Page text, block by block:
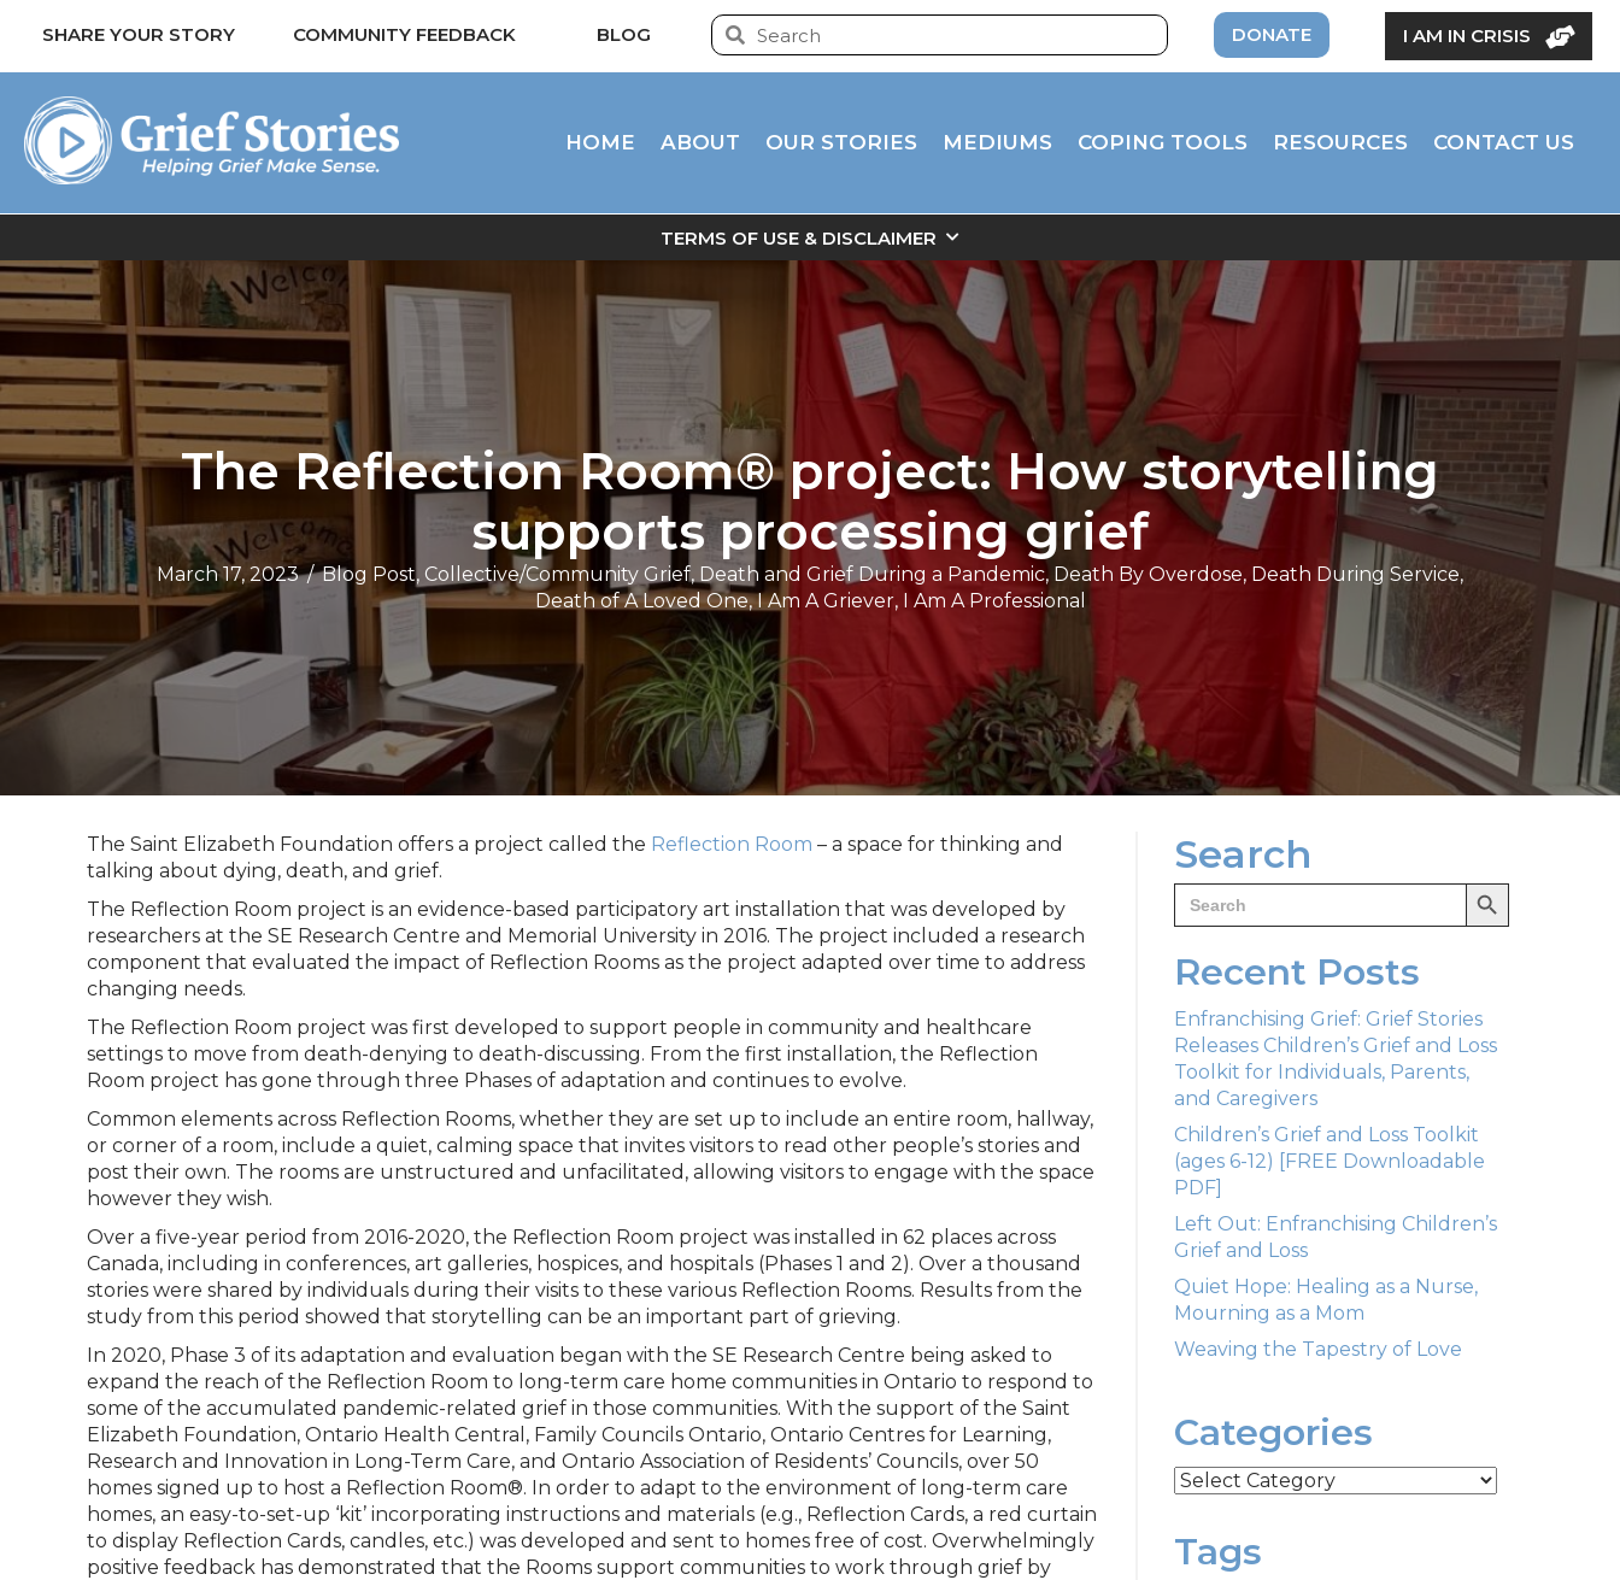
SHARE YOUR STORY COMMUNITY FEEDBACK BLOG DONATE I AM IN CRISIS
HOME ABOUT OUR STORIES MEDIUMS COPING TOOLS RESOURCES CONTACT US
TERMS OF USE & DISCLAIMER
The Reflection Room® project: How storytelling
supports processing grief
March 17, 2023/Blog Post, Collective/Community Grief, Death and Grief During a Pandemic, Death By Overdose, Death During Service,
Death of A Loved One,I Am A Griever, I Am A Professional
The Saint Elizabeth Foundation offers a project called the Reflection Room – a space for thinking and
talking about dying, death, and grief.
The Reflection Room project is an evidence-based participatory art installation that was developed by
researchers at the SE Research Centre and Memorial University in 2016. The project included a research
component that evaluated the impact of Reflection Rooms as the project adapted over time to address
changing needs.
The Reflection Room project was first developed to support people in community and healthcare
settings to move from death-denying to death-discussing. From the first installation, the Reflection
Room project has gone through three Phases of adaptation and continues to evolve.
Common elements across Reflection Rooms, whether they are set up to include an entire room, hallway,
or corner of a room, include a quiet, calming space that invites visitors to read other people’s stories and
post their own. The rooms are unstructured and unfacilitated, allowing visitors to engage with the space
however they wish.
Over a five-year period from 2016-2020, the Reflection Room project was installed in 62 places across
Canada, including in conferences, art galleries, hospices, and hospitals (Phases 1 and 2). Over a thousand
stories were shared by individuals during their visits to these various Reflection Rooms. Results from the
study from this period showed that storytelling can be an important part of grieving.
In 2020, Phase 3 of its adaptation and evaluation began with the SE Research Centre being asked to
expand the reach of the Reflection Room to long-term care home communities in Ontario to respond to
some of the accumulated pandemic-related grief in those communities. With the support of the Saint
Elizabeth Foundation, Ontario Health Central, Family Councils Ontario, Ontario Centres for Learning,
Research and Innovation in Long-Term Care, and Ontario Association of Residents’ Councils, over 50
homes signed up to host a Reflection Room®. In order to adapt to the environment of long-term care
homes, an easy-to-set-up ‘kit’ incorporating instructions and materials (e.g., Reflection Cards, a red curtain
to display Reflection Cards, candles, etc.) was developed and sent to homes free of cost. Overwhelmingly
positive feedback has demonstrated that the Rooms support communities to work through grief by
Search
Search
for:
Search Button
Recent Posts
Enfranchising Grief: Grief Stories
Releases Children’s Grief and Loss
Toolkit for Individuals, Parents,
and Caregivers
Children’s Grief and Loss Toolkit
(ages 6-12) [FREE Downloadable
PDF]
Left Out: Enfranchising Children’s
Grief and Loss
Quiet Hope: Healing as a Nurse,
Mourning as a Mom
Weaving the Tapestry of Love
Categories
Categories
Tags